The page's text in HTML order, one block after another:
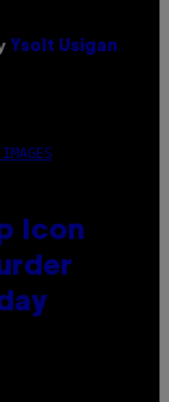
Ysolt Usigan
Icon